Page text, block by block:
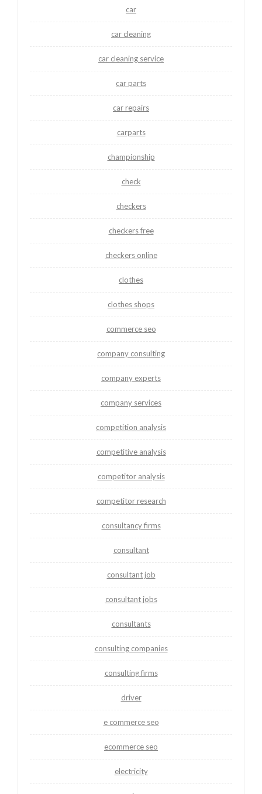
car
car cleaning
car cleaning service
car parts
car repairs
carparts
championship
check
checkers
checkers free
checkers online
clothes
clothes shops
commerce seo
company consulting
company experts
company services
competition analysis
competitive analysis
competitor analysis
competitor research
consultancy firms
consultant
consultant job
consultant jobs
consultants
consulting companies
consulting firms
driver
e commerce seo
ecommerce seo
electricity